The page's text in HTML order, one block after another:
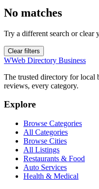
No matches
Try a different search or clear
Clear filters
WWeb Directory Business
The trusted directory for local
reviews, every category.
Explore
Browse Categories
All Categories
Browse Cities
All Listings
Restaurants & Food
Auto Services
Health & Medical